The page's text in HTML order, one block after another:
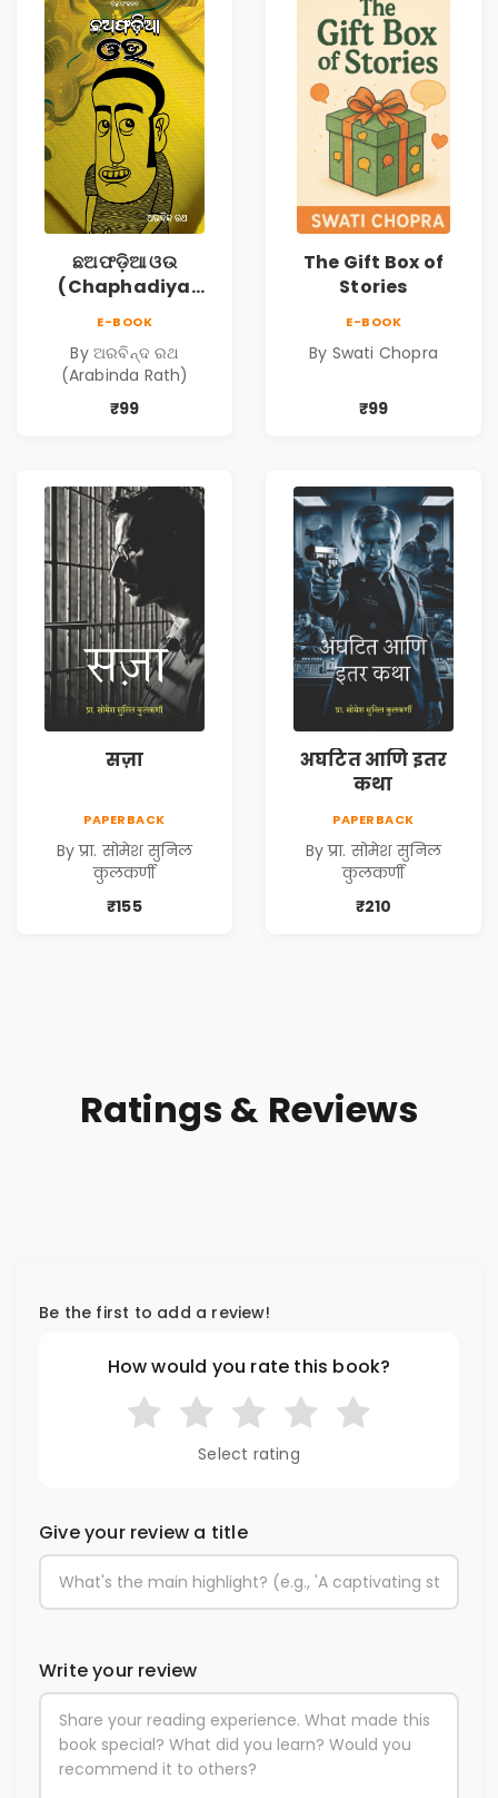
ଛଅଫଡ଼ିଆ ଓଉ
(Chaphadiya
E-BOOK
By ଅରବିନ୍ଦ ରଥ
(Arabinda Rath)
₹99
The Gift Box of
Stories
E-BOOK
By Swati Chopra
₹99
सज़ा
PAPERBACK
By प्रा. सोमेश सुनिल
कुलकर्णी
₹155
अघटित आणि इतर
कथा
PAPERBACK
By प्रा. सोमेश सुनिल
कुलकर्णी
₹210
Ratings & Reviews
Be the first to add a review!
How would you rate this book?
Select rating
Give your review a title
Write your review